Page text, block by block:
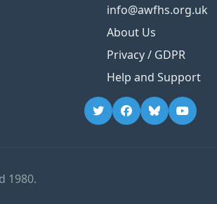
info@awfhs.org.uk
About Us
Privacy / GDPR
Help and Support
1980.